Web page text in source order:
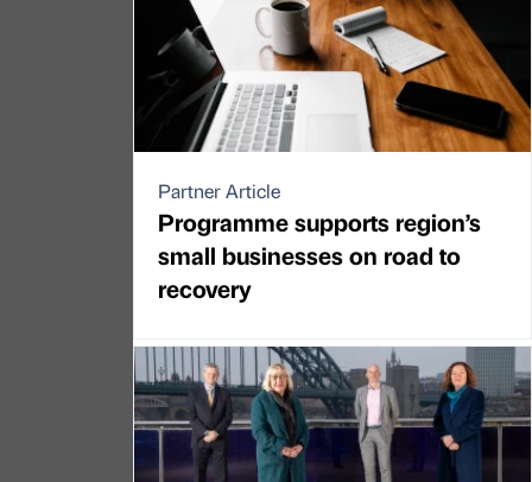
Partner Article
Programme supports region’s
small businesses on road to
recovery